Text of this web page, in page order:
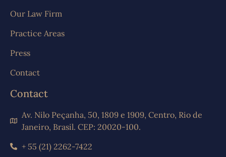
Our Law Firm
Practice Areas
Press
Contact
Contact
Av. Nilo Peçanha, 50, 1809 e 1909, Centro, Rio de
Janeiro, Brasil. CEP: 20020-100.
+ 55 (21) 2262-7422